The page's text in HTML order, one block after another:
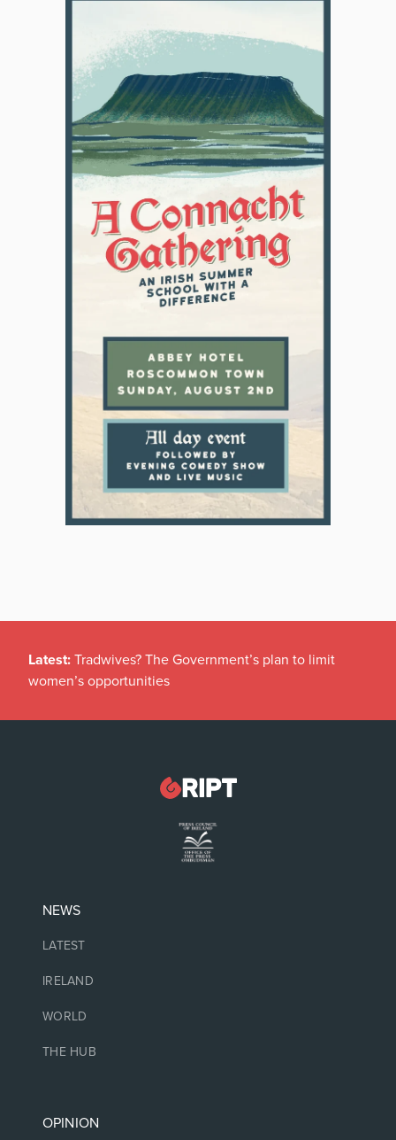
Latest: Tradwives? The Government’s plan to limit
women’s opportunities
NEWS
LATEST
IRELAND
WORLD
THE HUB
OPINION